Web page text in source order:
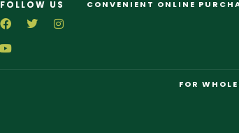
FOLLOW US CONVENIENT ONLINE
FOR